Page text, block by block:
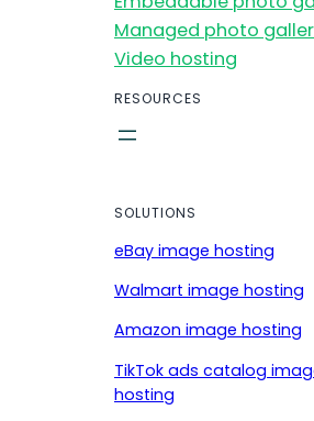
Managed photo
Video hosting
RESOURCES
SOLUTIONS
eBay image hosting
Walmart image hosting
Amazon image hosting
TikTok ads catalog
hosting